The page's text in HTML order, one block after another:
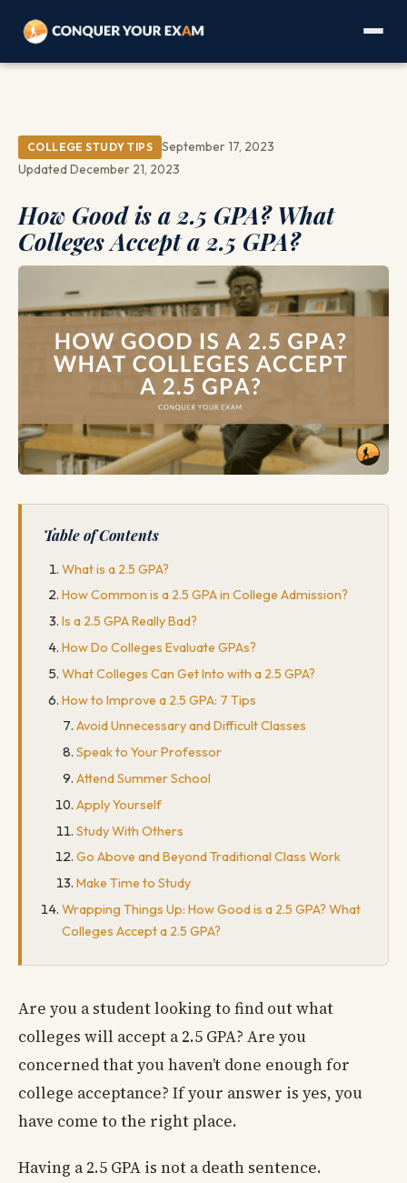
COLLEGE STUDY TIPS
September 17, 2023
Updated December 21, 2023
How Good is a 2.5 GPA? What
Colleges Accept a 2.5 GPA?
Table of Contents
What is a 2.5 GPA?
How Common is a 2.5 GPA in College Admission?
Is a 2.5 GPA Really Bad?
How Do Colleges Evaluate GPAs?
What Colleges Can Get Into with a 2.5 GPA?
How to Improve a 2.5 GPA: 7 Tips
Avoid Unnecessary and Difficult Classes
Speak to Your Professor
Attend Summer School
Apply Yourself
Study With Others
Go Above and Beyond Traditional Class Work
Make Time to Study
Wrapping Things Up: How Good is a 2.5 GPA? What
Colleges Accept a 2.5 GPA?
Are you a student looking to find out what
colleges will accept a 2.5 GPA? Are you
concerned that you haven’t done enough for
college acceptance? If your answer is yes, you
have come to the right place.
Having a 2.5 GPA is not a death sentence.